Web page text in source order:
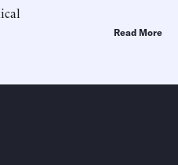
Read More